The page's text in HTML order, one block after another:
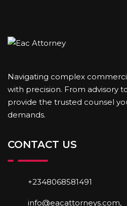
Navigating complex
with precision. From advisory
provide the trusted counsel
demands.
CONTACT US
+2348068581491
info@eacattorneys.com,